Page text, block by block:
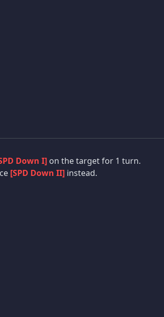
Down I] on the target for 1 turn.
[SPD Down II] instead.